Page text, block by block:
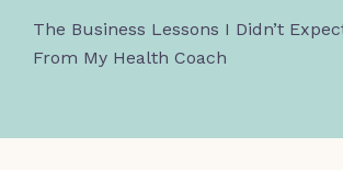
The Business Lessons I Didn’t
From My Health Coach